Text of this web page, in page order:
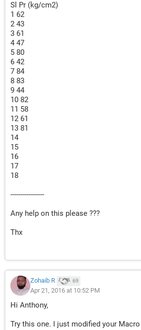
Sl Pr (kg/cm2)
1 62
2 43
3 61
4 47
5 80
6 42
7 84
8 83
9 44
10 82
11 58
12 61
13 81
14
15
16
17
18
-----------------
Any help on this please ???
Thx
Zohaib R 69
Apr 21, 2016 at 10:52 PM
Hi Anthony,
Try this one. I just modified your